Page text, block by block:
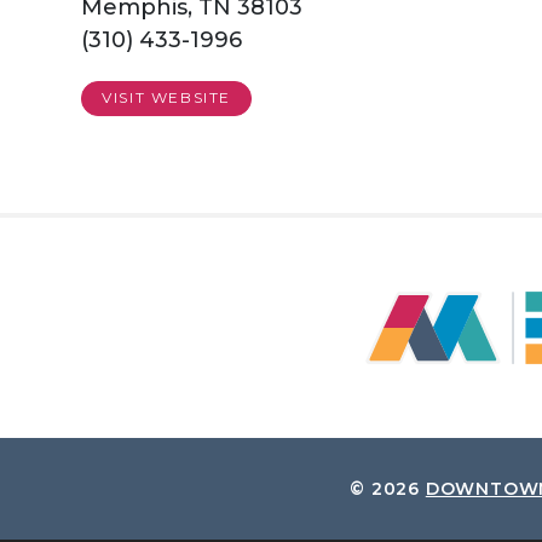
Memphis, TN 38103
(310) 433-1996
VISIT WEBSITE
© 2026